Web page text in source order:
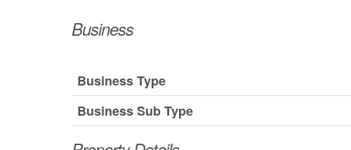
Business
Business Type
Business Sub Type